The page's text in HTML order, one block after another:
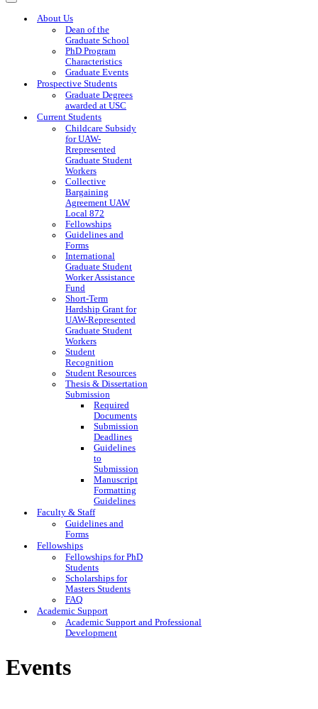
Navigation
Menu
About Us
Dean of the
Graduate School
PhD Program
Characteristics
Graduate Events
Prospective Students
Graduate Degrees
awarded at USC
Current Students
Childcare Subsidy
for UAW-
Rrepresented
Graduate Student
Workers
Collective
Bargaining
Agreement UAW
Local 872
Fellowships
Guidelines and
Forms
International
Graduate Student
Worker Assistance
Fund
Short-Term
Hardship Grant for
UAW-Represented
Graduate Student
Workers
Student
Recognition
Student Resources
Thesis & Dissertation
Submission
Required
Documents
Submission
Deadlines
Guidelines
to
Submission
Manuscript
Formatting
Guidelines
Faculty & Staff
Guidelines and
Forms
Fellowships
Fellowships for PhD
Students
Scholarships for
Masters Students
FAQ
Academic Support
Academic Support and Professional
Development
Events